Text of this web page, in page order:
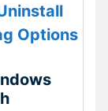
Options